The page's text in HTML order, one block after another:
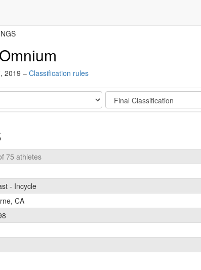
2019 – Classification rules
Stage
75 athletes
- Incycle
CA